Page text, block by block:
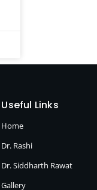
Useful Links
Home
Dr. Rashi
Dr. Siddharth Rawat
Gallery